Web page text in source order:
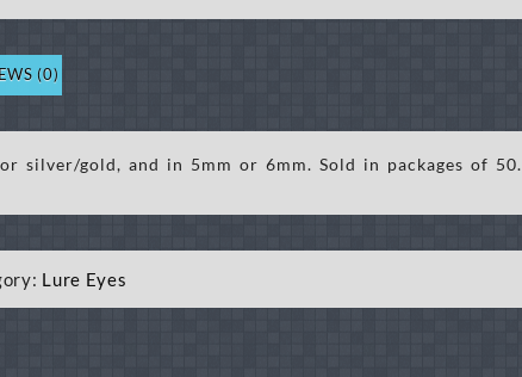
(0)
silver/gold, and in 5mm or 6mm. Sold in packages of 50.
Lure Eyes